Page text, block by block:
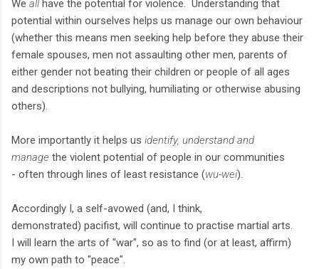
We all have the potential for violence. Understanding that
potential within ourselves helps us manage our own behaviour
(whether this means men seeking help before they abuse their
female spouses, men not assaulting other men, parents of
either gender not beating their children or people of all ages
and descriptions not bullying, humiliating or otherwise abusing
others).
More importantly it helps us identify, understand and
manage the violent potential of people in our communities
- often through lines of least resistance (wu-wei).
Accordingly I, a self-avowed (and, I think,
demonstrated) pacifist, will continue to practise martial arts.
I will learn the arts of "war", so as to find (or at least, affirm)
my own path to "peace".